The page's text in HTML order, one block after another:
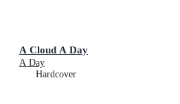
A Cloud A Day
A Day
Hardcover